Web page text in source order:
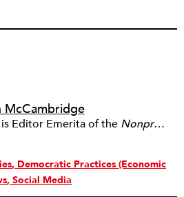
McCambridge
Editor Emerita of the Nonprofit Quarterly
Democratic Practices (Economic
Social Media